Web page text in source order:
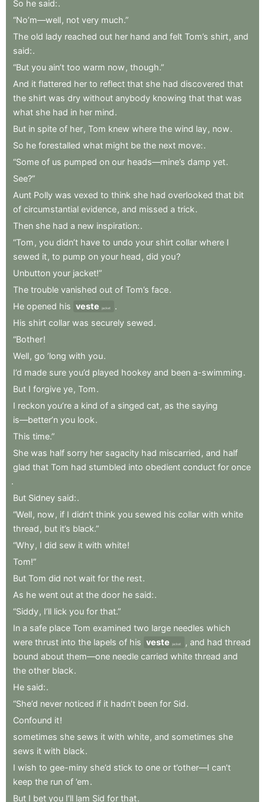
So he said:.
“No’m—well, not very much.”
The old lady reached out her hand and felt Tom’s shirt, and
said:.
“But you ain’t too warm now , though.”
And it flattered her to reflect that she had discovered that
the shirt was dry without anybody knowing that that was
what she had in her mind.
But in spite of her, Tom knew where the wind lay, now.
So he forestalled what might be the next move:.
“Some of us pumped on our heads—mine’s damp yet.
See?”
Aunt Polly was vexed to think she had overlooked that bit
of circumstantial evidence, and missed a trick.
Then she had a new inspiration:.
“Tom , you didn’t have to undo your shirt collar where I
sewed it, to pump on your head , did you?
Unbutton your jacket!”
The trouble vanished out of Tom’s face.
He opened his veste jacket
.
His shirt collar was securely sewed.
“Bother!
Well, go ’long with you.
I’d made sure you’d played hookey and been a-swimming.
But I forgive ye, Tom.
I reckon you’re a kind of a singed cat, as the saying
is—better’n you look.
This time.”
She was half sorry her sagacity had miscarried , and half
glad that Tom had stumbled into obedient conduct for once
.
But Sidney said:.
“Well, now , if I didn’t think you sewed his collar with white
thread , but it’s black.”
“Why, I did sew it with white!
Tom!”
But Tom did not wait for the rest.
As he went out at the door he said:.
“Siddy, I’ll lick you for that.”
In a safe place Tom examined two large needles which
were thrust into the lapels of his veste jacket , and had thread
bound about them—one needle carried white thread and
the other black.
He said:.
“She’d never noticed if it hadn’t been for Sid.
Confound it!
sometimes she sews it with white, and sometimes she
sews it with black.
I wish to gee-miny she’d stick to one or t’other—I can’t
keep the run of ’em.
But I bet you I’ll lam Sid for that.